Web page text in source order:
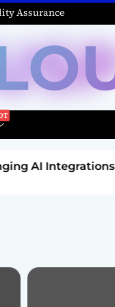
Assurance
Integrations in